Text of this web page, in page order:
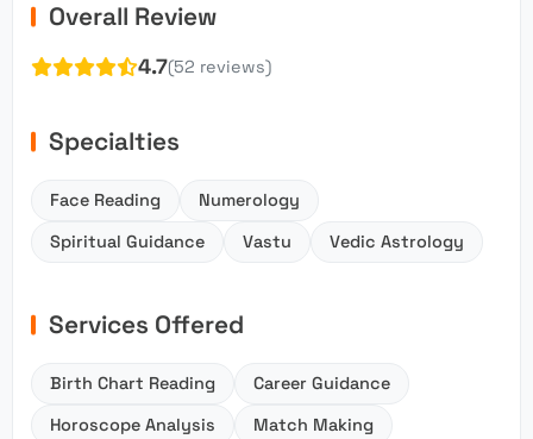
Overall Review
4.7(52 reviews)
Specialties
Face Reading
Numerology
Spiritual Guidance
Vastu Vedic Astrology
Services Offered
Birth Chart Reading
Career Guidance
Horoscope Analysis
Match Making